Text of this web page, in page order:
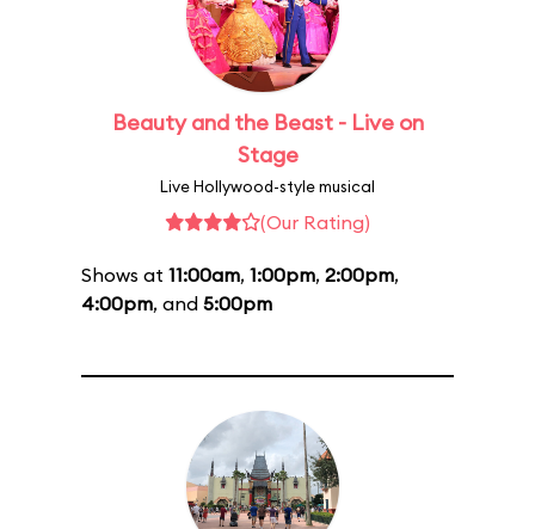
Beauty and the Beast - Live on
Stage
Live Hollywood-style musical
(Our Rating)
Shows at 11:00am, 1:00pm, 2:00pm,
4:00pm, and 5:00pm